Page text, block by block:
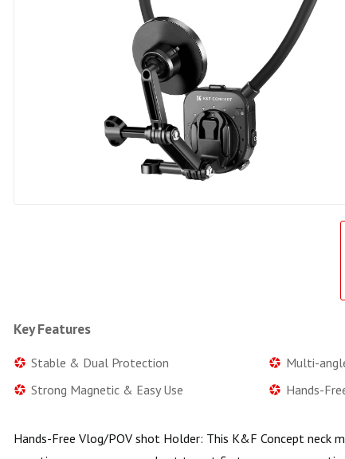
Key Features
Stable & Dual Protection
Multi-
Strong Magnetic & Easy Use
Hands-
Hands-Free Vlog/POV shot Holder: This K&F Concept neck